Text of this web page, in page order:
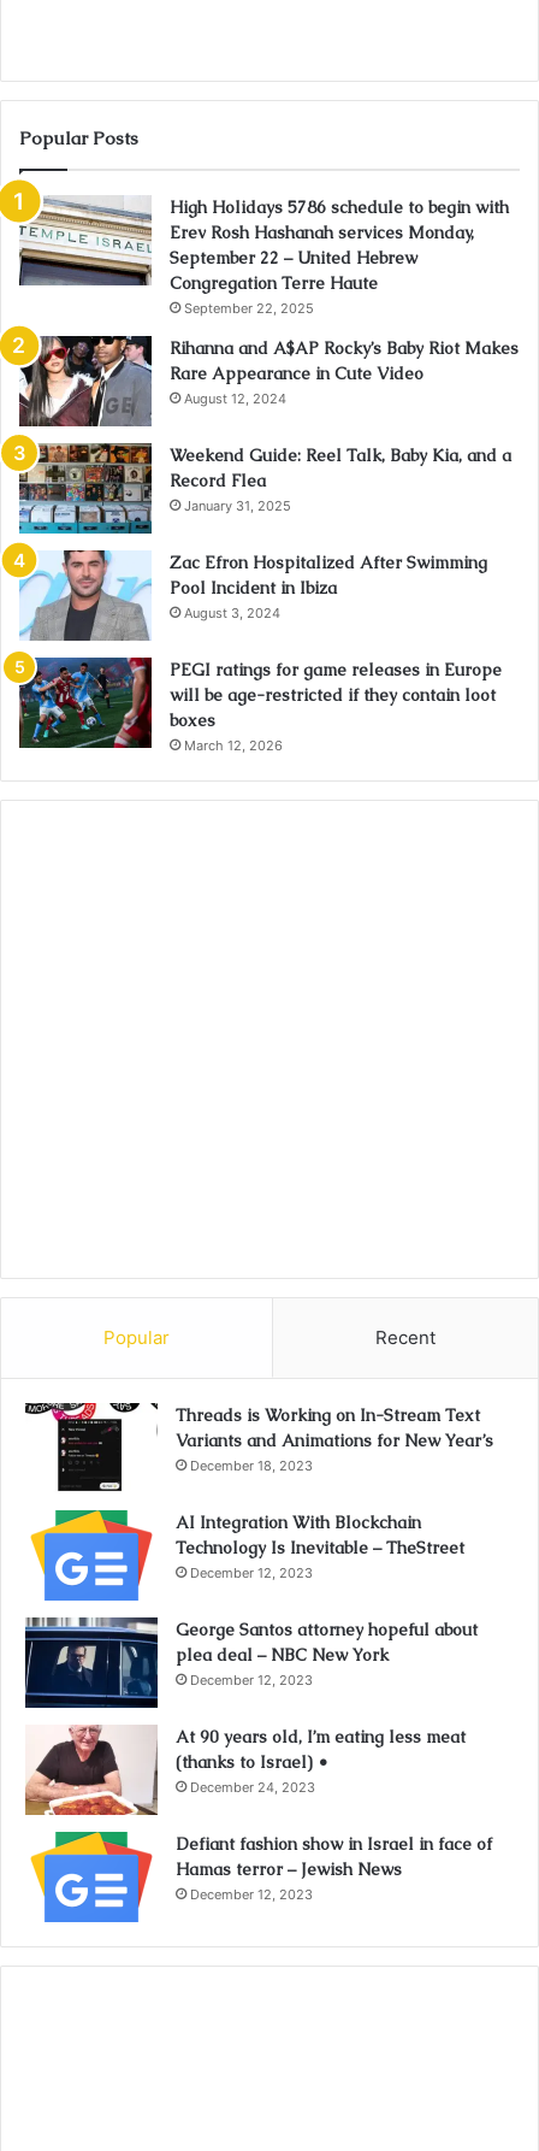
Popular Posts
High Holidays 5786 schedule to begin with
Erev Rosh Hashanah services Monday,
September 22 – United Hebrew
Congregation Terre Haute
September 22, 2025
Rihanna and A$AP Rocky’s Baby Riot Makes
Rare Appearance in Cute Video
August 12, 2024
Weekend Guide: Reel Talk, Baby Kia, and a
Record Flea
January 31, 2025
Zac Efron Hospitalized After Swimming
Pool Incident in Ibiza
August 3, 2024
PEGI ratings for game releases in Europe
will be age-restricted if they contain loot
boxes
March 12, 2026
Popular Recent
Threads is Working on In-Stream Text
Variants and Animations for New Year’s
December 18, 2023
AI Integration With Blockchain
Technology Is Inevitable – TheStreet
December 12, 2023
George Santos attorney hopeful about
plea deal – NBC New York
December 12, 2023
At 90 years old, I’m eating less meat
(thanks to Israel) •
December 24, 2023
Defiant fashion show in Israel in face of
Hamas terror – Jewish News
December 12, 2023